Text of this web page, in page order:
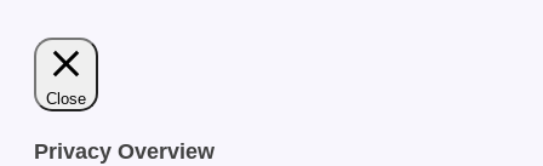
Close
Privacy Overview